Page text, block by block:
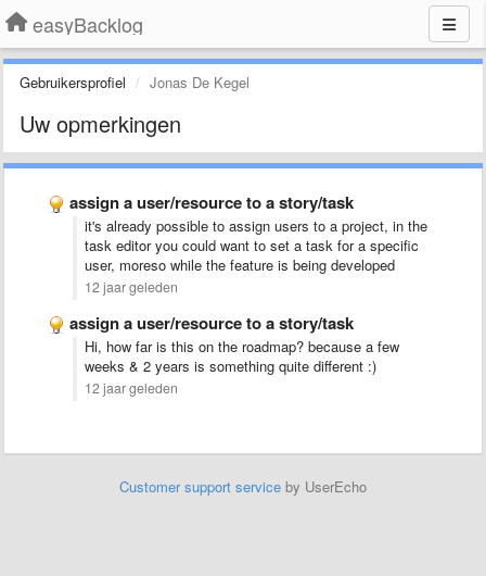
easyBacklog
Gebruikersprofiel Jonas De Kegel
Uw opmerkingen
assign a user/resource to a story/task
it's already possible to assign users to a project, in the
task editor you could want to set a task for a specific
user, moreso while the feature is being developed
12 jaar geleden
assign a user/resource to a story/task
Hi, how far is this on the roadmap? because a few
weeks & 2 years is something quite different :)
12 jaar geleden
Customer support service by UserEcho